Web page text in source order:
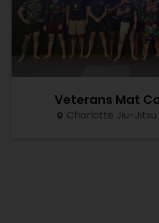
Veterans Mat
Charlotte Jiu-